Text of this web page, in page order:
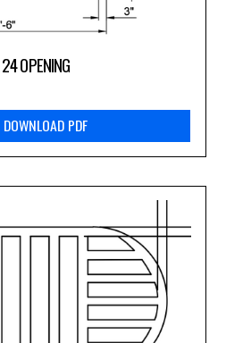
OPENING
PDF